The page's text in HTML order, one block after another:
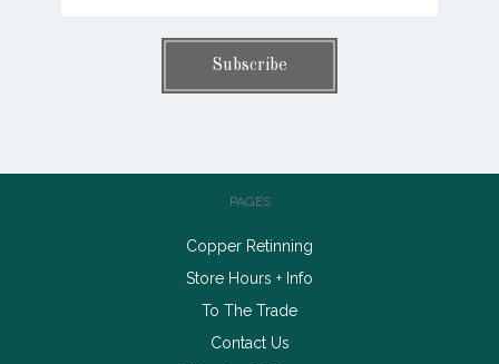
PAGES
Copper Retinning
Store Hours + Info
To The Trade
Contact Us